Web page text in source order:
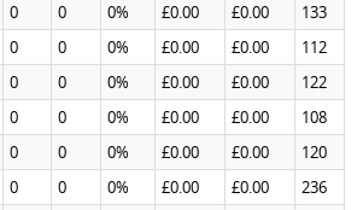
0 0 0% £0.00 £0.00
133
0 0 0% £0.00 £0.00
112
0 0 0% £0.00 £0.00
122
0 0 0% £0.00 £0.00
108
0 0 0% £0.00 £0.00
120
0 0 0% £0.00 £0.00
236